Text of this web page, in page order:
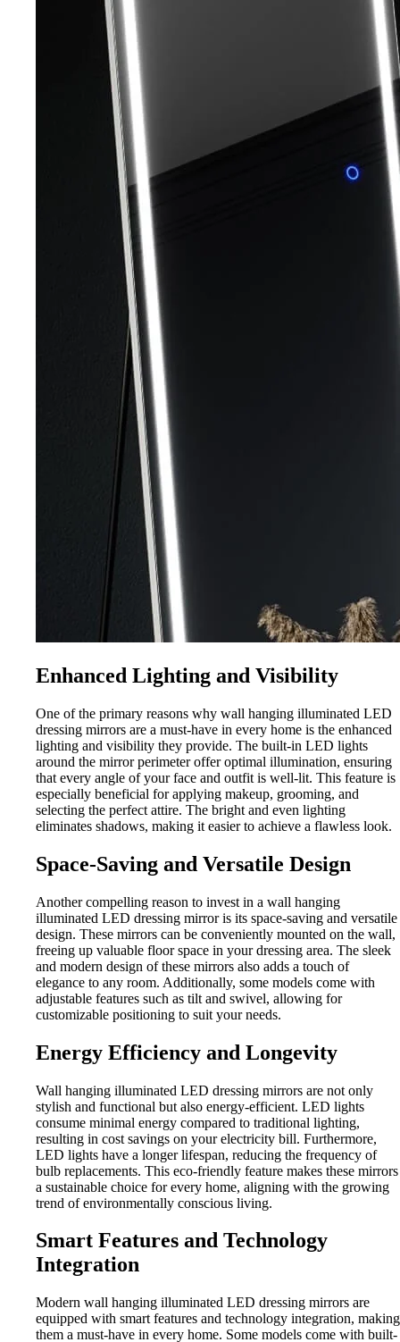
Enhanced Lighting and Visibility
One of the primary reasons why wall hanging illuminated LED
dressing mirrors are a must-have in every home is the enhanced
lighting and visibility they provide. The built-in LED lights
around the mirror perimeter offer optimal illumination, ensuring
that every angle of your face and outfit is well-lit. This feature is
especially beneficial for applying makeup, grooming, and
selecting the perfect attire. The bright and even lighting
eliminates shadows, making it easier to achieve a flawless look.
Space-Saving and Versatile Design
Another compelling reason to invest in a wall hanging
illuminated LED dressing mirror is its space-saving and versatile
design. These mirrors can be conveniently mounted on the wall,
freeing up valuable floor space in your dressing area. The sleek
and modern design of these mirrors also adds a touch of
elegance to any room. Additionally, some models come with
adjustable features such as tilt and swivel, allowing for
customizable positioning to suit your needs.
Energy Efficiency and Longevity
Wall hanging illuminated LED dressing mirrors are not only
stylish and functional but also energy-efficient. LED lights
consume minimal energy compared to traditional lighting,
resulting in cost savings on your electricity bill. Furthermore,
LED lights have a longer lifespan, reducing the frequency of
bulb replacements. This eco-friendly feature makes these mirrors
a sustainable choice for every home, aligning with the growing
trend of environmentally conscious living.
Smart Features and Technology
Integration
Modern wall hanging illuminated LED dressing mirrors are
equipped with smart features and technology integration, making
them a must-have in every home. Some models come with built-